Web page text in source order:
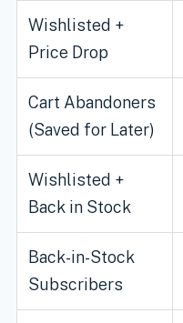
Wishlisted +
Price Drop
Cart Abandoners
(Saved for Later)
Wishlisted +
Back in Stock
Back-in-Stock
Subscribers